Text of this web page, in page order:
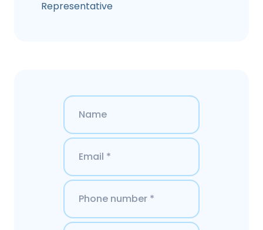
Representative